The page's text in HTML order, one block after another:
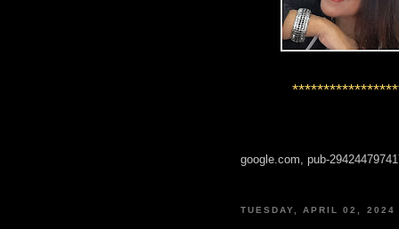
google.com, pub-
TUESDAY, APRIL 02, 2024